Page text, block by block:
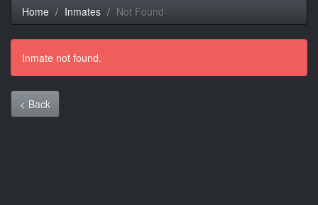
Home Inmates Not Found
Inmate not found.
< Back